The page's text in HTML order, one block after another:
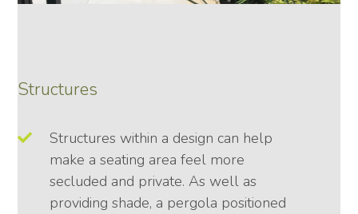
Structures
Structures within a design can help
make a seating area feel more
secluded and private. As well as
providing shade, a pergola positioned